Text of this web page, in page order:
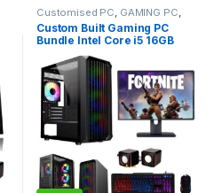
Customised PC GAMING PC
Gaming PCs
Custom Built Gaming PC
Bundle Intel Core i5 16GB
RAM NVIDIA Geforce 2GB
GT710 2TB HDD 128GB SSD